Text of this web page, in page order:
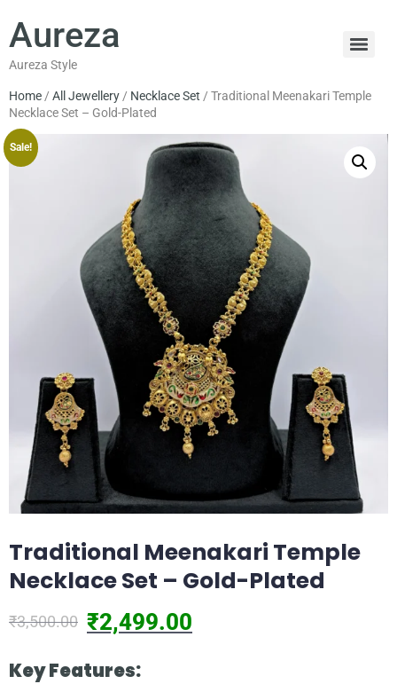
Aureza
Aureza Style
Home / All Jewellery / Necklace Set / Traditional Meenakari Temple
Necklace Set – Gold-Plated
Sale!
Traditional Meenakari Temple
Necklace Set – Gold-Plated
₹3,500.00 ₹2,499.00
Key Features: